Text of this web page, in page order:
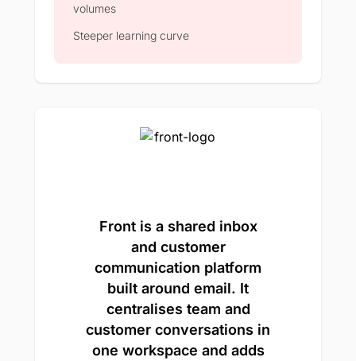
volumes
Steeper learning curve
Front is a shared inbox
and customer
communication platform
built around email. It
centralises team and
customer conversations in
one workspace and adds